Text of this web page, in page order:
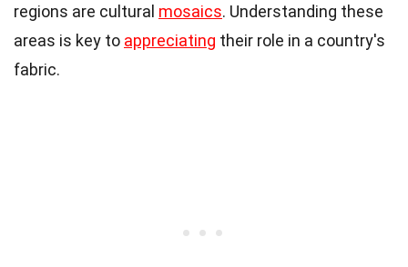
regions are cultural mosaics. Understanding these
areas is key to appreciating their role in a country's
fabric.